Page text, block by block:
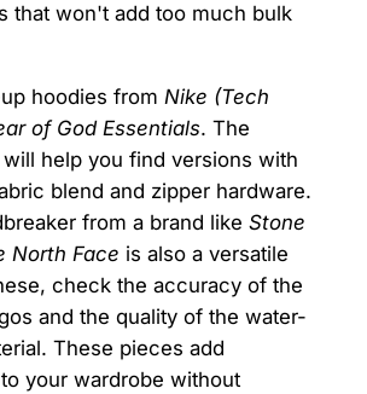
that won't add too much bulk
hoodies from Nike (Tech
of God Essentials. The
help you find versions with
blend and zipper hardware.
from a brand like Stone
North Face is also a versatile
check the accuracy of the
and the quality of the water-
These pieces add
your wardrobe without